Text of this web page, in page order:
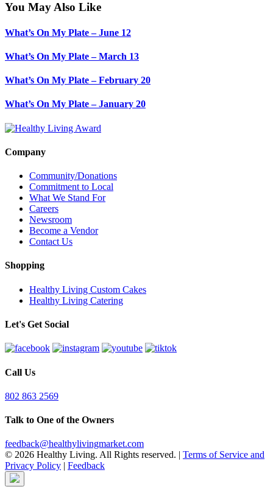
You May Also Like
What’s On My Plate – June 12
What’s On My Plate – March 13
What’s On My Plate – February 20
What’s On My Plate – January 20
Company
Community/Donations
Commitment to Local
What We Stand For
Careers
Newsroom
Become a Vendor
Contact Us
Shopping
Healthy Living Custom Cakes
Healthy Living Catering
Let's Get Social
Call Us
802 863 2569
Talk to One of the Owners
feedback@healthylivingmarket.com
© 2026 Healthy Living. All Rights reserved. | Terms of Service and
Privacy Policy | Feedback